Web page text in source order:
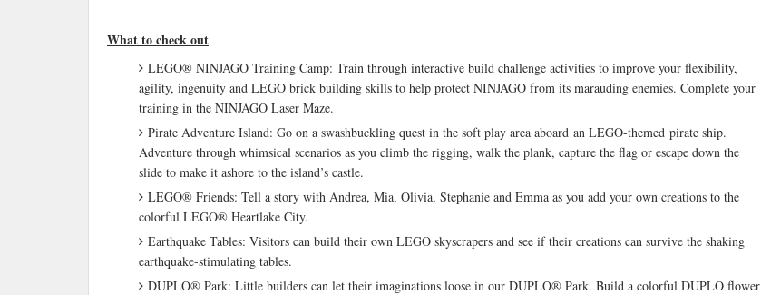
What to check out
LEGO® NINJAGO Training Camp: Train through interactive build challenge activities to improve your flexibility,
agility, ingenuity and LEGO brick building skills to help protect NINJAGO from its marauding enemies. Complete your
training in the NINJAGO Laser Maze.
Pirate Adventure Island: Go on a swashbuckling quest in the soft play area aboard an LEGO-themed pirate ship.
Adventure through whimsical scenarios as you climb the rigging, walk the plank, capture the flag or escape down the
slide to make it ashore to the island’s castle.
LEGO® Friends: Tell a story with Andrea, Mia, Olivia, Stephanie and Emma as you add your own creations to the
colorful LEGO® Heartlake City.
Earthquake Tables: Visitors can build their own LEGO skyscrapers and see if their creations can survive the shaking
earthquake-stimulating tables.
DUPLO® Park: Little builders can let their imaginations loose in our DUPLO® Park. Build a colorful DUPLO flower